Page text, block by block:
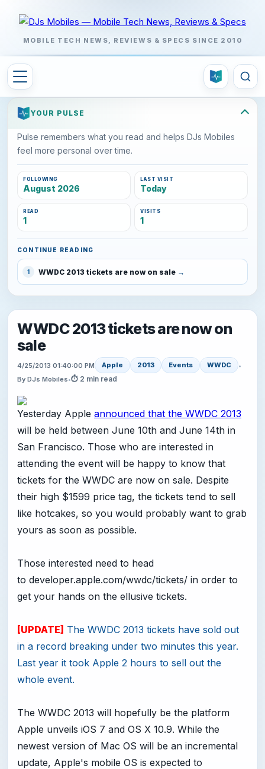
MOBILE TECH NEWS, REVIEWS & SPECS SINCE 2010
YOUR PULSE
Pulse remembers what you read and helps DJs Mobiles
feel more personal over time.
FOLLOWING
August 2026
LAST VISIT
Today
READ
1
VISITS
1
CONTINUE READING
1 WWDC 2013 tickets are now on sale
WWDC 2013 tickets are now on
sale
4/25/2013 01:40:00 PM Apple 2013 Events WWDC
•
By DJs Mobiles•⏱ 2 min read
Yesterday Apple announced that the WWDC 2013
will be held between June 10th and June 14th in
San Francisco. Those who are interested in
attending the event will be happy to know that
tickets for the WWDC are now on sale. Despite
their high $1599 price tag, the tickets tend to sell
like hotcakes, so you would probably want to grab
yours as soon as possible.
Those interested need to head
to developer.apple.com/wwdc/tickets/ in order to
get your hands on the ellusive tickets.
[UPDATE] The WWDC 2013 tickets have sold out
in a record breaking under two minutes this year.
Last year it took Apple 2 hours to sell out the
whole event.
The WWDC 2013 will hopefully be the platform
Apple unveils iOS 7 and OS X 10.9. While the
newest version of Mac OS will be an incremental
update, Apple's mobile OS is expected to